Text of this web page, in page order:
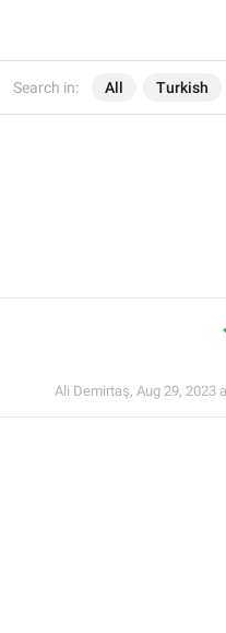
Search in: All Turkish
Ali Demirtaş, Aug 29, 2023